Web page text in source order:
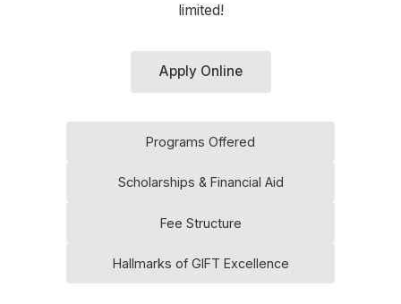
limited!
Apply Online
Programs Offered
Scholarships & Financial Aid
Fee Structure
Hallmarks of GIFT Excellence